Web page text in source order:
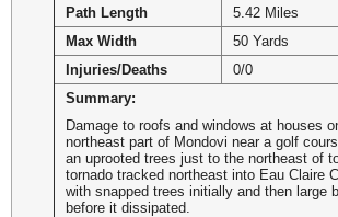
Path Length
5.42 Miles
Max Width
50 Yards
Injuries/Deaths
0/0
Summary:
Damage to roofs and windows at houses
northeast part of Mondovi near a golf
an uprooted trees just to the northeast of
tornado tracked northeast into Eau Claire
with snapped trees initially and then large
before it dissipated.